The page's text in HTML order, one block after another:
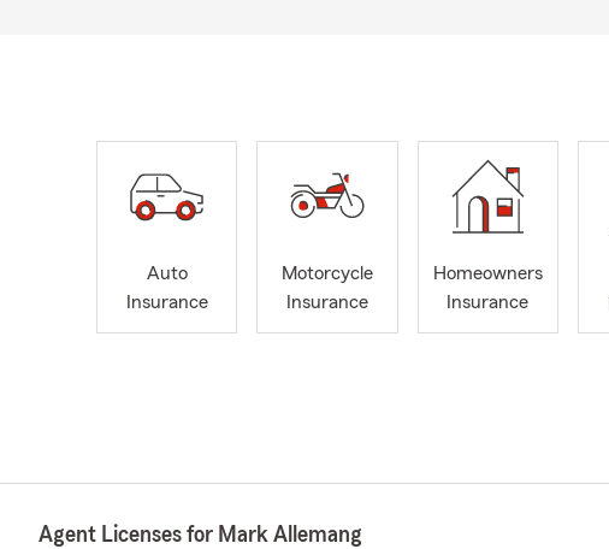
Auto
Insurance
Motorcycle
Insurance
Homeowners
Insurance
Agent Licenses for Mark Allemang